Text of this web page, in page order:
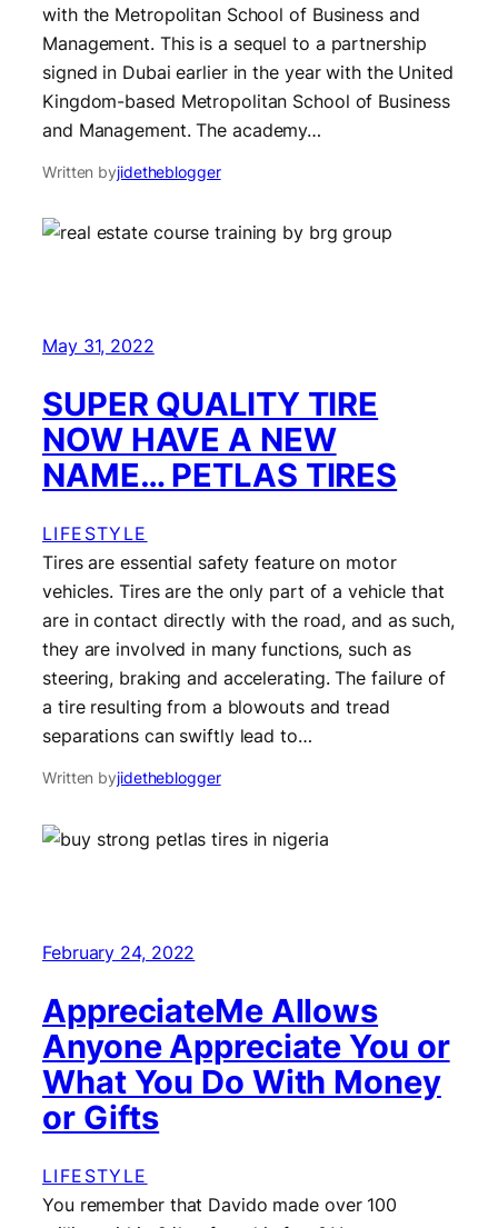
with the Metropolitan School of Business and
Management. This is a sequel to a partnership
signed in Dubai earlier in the year with the United
Kingdom-based Metropolitan School of Business
and Management. The academy…
Written byjidetheblogger
May 31, 2022
SUPER QUALITY TIRE
NOW HAVE A NEW
NAME… PETLAS TIRES
LIFESTYLE
Tires are essential safety feature on motor
vehicles. Tires are the only part of a vehicle that
are in contact directly with the road, and as such,
they are involved in many functions, such as
steering, braking and accelerating. The failure of
a tire resulting from a blowouts and tread
separations can swiftly lead to…
Written byjidetheblogger
February 24, 2022
AppreciateMe Allows
Anyone Appreciate You or
What You Do With Money
or Gifts
LIFESTYLE
You remember that Davido made over 100